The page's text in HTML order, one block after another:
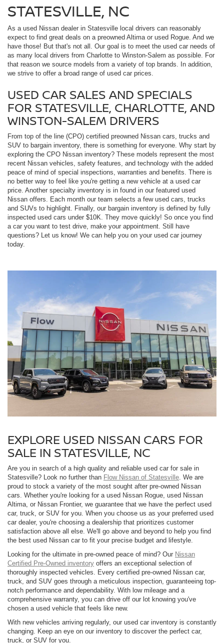
STATESVILLE, NC
As a used Nissan dealer in Statesville local drivers can reasonably
expect to find great deals on a preowned Altima or used Rogue. And we
have those! But that's not all. Our goal is to meet the used car needs of
as many local drivers from Charlotte to Winston-Salem as possible. For
that reason we source models from a variety of top brands. In addition,
we strive to offer a broad range of used car prices.
USED CAR SALES AND SPECIALS
FOR STATESVILLE, CHARLOTTE, AND
WINSTON-SALEM DRIVERS
From top of the line (CPO) certified preowned Nissan cars, trucks and
SUV to bargain inventory, there is something for everyone. Why start by
exploring the CPO Nissan inventory? These models represent the most
recent Nissan vehicles, safety features, and technology with the added
peace of mind of special inspections, warranties and benefits. There is
no better way to feel like you're getting a new vehicle at a used car
price. Another specialty inventory is in found in our featured used
Nissan offers. Each month our team selects a few used cars, trucks
and SUVs to highlight. Finally, our bargain inventory is defined by fully
inspected used cars under $10K. They move quickly! So once you find
a car you want to test drive, make your appointment. Still have
questions? Let us know! We can help you on your used car journey
today.
EXPLORE USED NISSAN CARS FOR
SALE IN STATESVILLE, NC
Are you in search of a high quality and reliable used car for sale in
Statesville? Look no further than Flow Nissan of Statesville. We are
proud to stock a variety of the most sought after pre-owned Nissan
cars. Whether you're looking for a used Nissan Rogue, used Nissan
Altima, or Nissan Frontier, we guarantee that we have the perfect used
car, truck, or SUV for you. When you choose us as your preferred used
car dealer, you're choosing a dealership that prioritizes customer
satisfaction above all else. We'll go above and beyond to help you find
the best used Nissan car to fit your precise budget and lifestyle.
Looking for the ultimate in pre-owned peace of mind? Our Nissan
Certified Pre-Owned inventory offers an exceptional selection of
thoroughly inspected vehicles. Every certified pre-owned Nissan car,
truck, and SUV goes through a meticulous inspection, guaranteeing top-
notch performance and dependability. With low mileage and a
comprehensive warranty, you can drive off our lot knowing you've
chosen a used vehicle that feels like new.
With new vehicles arriving regularly, our used car inventory is constantly
changing. Keep an eye on our inventory to discover the perfect car,
truck, or SUV for you.